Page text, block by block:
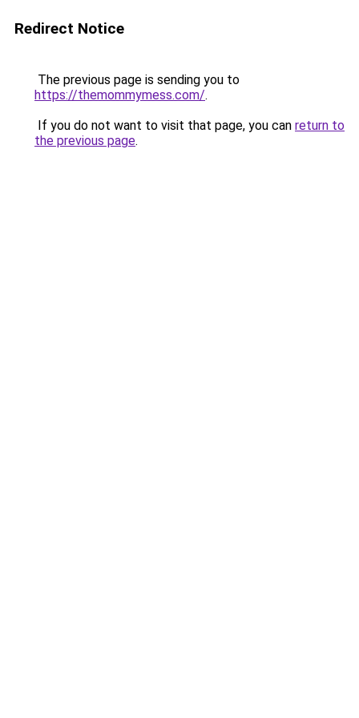
Redirect Notice
The previous page is sending you to
https://themommymess.com/.
If you do not want to visit that page, you can return to
the previous page.